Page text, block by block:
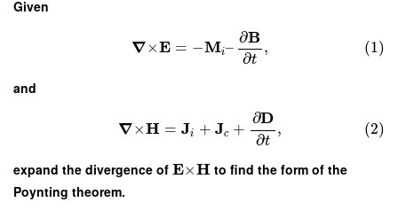
Given
∇×E = −Mi–
∂B
∂t
, (1)
and
∇×H = Ji + Jc +
∂D
∂t
, (2)
expand the divergence of E×H to find the form of the
Poynting theorem.